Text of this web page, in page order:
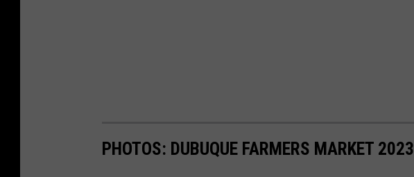
PHOTOS: DUBUQUE FARMERS MARKET 2023